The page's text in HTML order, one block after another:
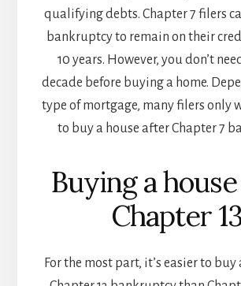
qualifying debts. Chapter 7 filers
bankruptcy to remain on their
10 years. However, you don’t
decade before buying a home.
type of mortgage, many filers only
to buy a house after Chapter 7
Buying a
Chapter
For the most part, it’s easier to